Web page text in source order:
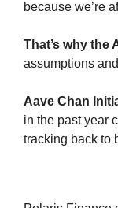
because we’re
That’s why the
assumptions
Aave Chan
in the past year
tracking back to